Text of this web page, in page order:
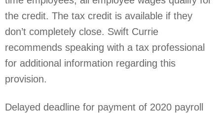
the credit. The tax credit is available if they
don’t completely close. Swift Currie
recommends speaking with a tax professional
for additional information regarding this
provision.
Delayed deadline for payment of 2020 payroll